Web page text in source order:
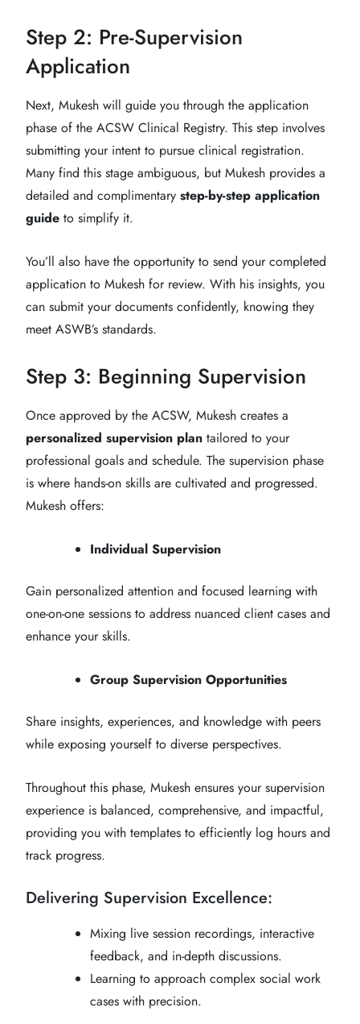
Step 2: Pre-Supervision
Application
Next, Mukesh will guide you through the application
phase of the ACSW Clinical Registry. This step involves
submitting your intent to pursue clinical registration.
Many find this stage ambiguous, but Mukesh provides a
detailed and complimentary step-by-step application
guide to simplify it.
You’ll also have the opportunity to send your completed
application to Mukesh for review. With his insights, you
can submit your documents confidently, knowing they
meet ASWB’s standards.
Step 3: Beginning Supervision
Once approved by the ACSW, Mukesh creates a
personalized supervision plan tailored to your
professional goals and schedule. The supervision phase
is where hands-on skills are cultivated and progressed.
Mukesh offers:
Individual Supervision
Gain personalized attention and focused learning with
one-on-one sessions to address nuanced client cases and
enhance your skills.
Group Supervision Opportunities
Share insights, experiences, and knowledge with peers
while exposing yourself to diverse perspectives.
Throughout this phase, Mukesh ensures your supervision
experience is balanced, comprehensive, and impactful,
providing you with templates to efficiently log hours and
track progress.
Delivering Supervision Excellence:
Mixing live session recordings, interactive
feedback, and in-depth discussions.
Learning to approach complex social work
cases with precision.